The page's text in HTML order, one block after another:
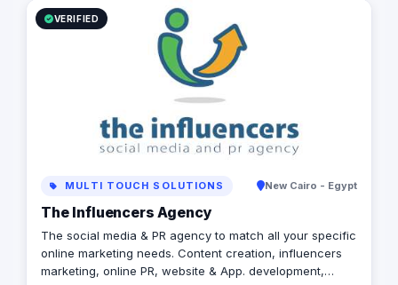
VERIFIED
MULTI TOUCH SOLUTIONS New Cairo - Egypt
The Influencers Agency
The social media & PR agency to match all your specific
online marketing needs. Content creation, influencers
marketing, online PR, website & App. development,